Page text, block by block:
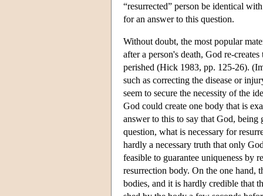
“resurrected” person be identical
for an answer to this question.
Without doubt, the most popular
after a person's death, God re-
perished (Hick 1983, pp. 125-26).
such as correcting the disease or
seem to secure the necessity of the
God could create one body that is
answer to this to say that God,
question, what is necessary for
hardly a necessary truth that only
feasible to guarantee uniqueness by
resurrection body. On the one hand,
bodies, and it is hardly credible that